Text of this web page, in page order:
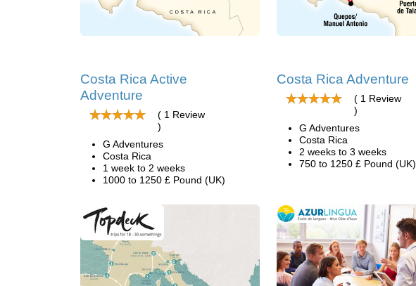
Costa Rica Active
Adventure
( 1 Review
)
G Adventures
Costa Rica
1 week to 2 weeks
1000 to 1250 £ Pound (UK)
Costa Rica Adventure
( 1 Review
)
G Adventures
Costa Rica
2 weeks to 3 weeks
750 to 1250 £ Pound (UK)